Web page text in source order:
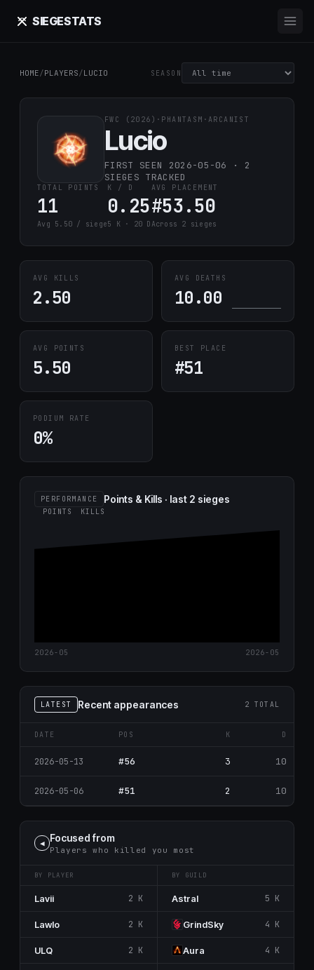
SIEGESTATS
HOME/PLAYERS/LUCIO SEASON
FWC (2026) · PHANTASM ·ARCANIST
Lucio
FIRST SEEN 2026-05-06 · 2
SIEGES TRACKED
TOTAL POINTS
11
Avg 5.50 / siege
K / D
0.25
5 K · 20 D
AVG PLACEMENT
#53.50
Across 2 sieges
AVG KILLS
2.50
AVG DEATHS
10.00
AVG POINTS
5.50
BEST PLACE
#51
PODIUM RATE
0%
PERFORMANCE Points & Kills · last 2 sieges
POINTS KILLS
2026-05 2026-05
LATEST Recent appearances 2 TOTAL
DATE POS K D
2026-05-13 #56 3 10
2026-05-06 #51 2 10
◀ Focused from
Players who killed you most
BY PLAYER BY GUILD
Lavii 2 K
Lawlo 2 K
ULQ 2 K
Astral 5 K
GrindSky 4 K
Aura 4 K